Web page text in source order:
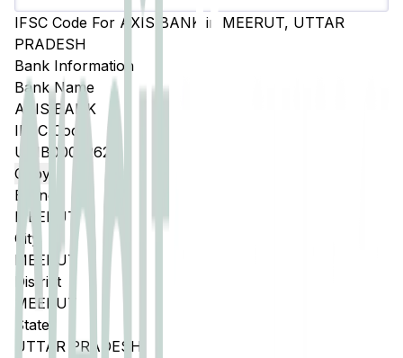
IFSC Code For AXIS BANK in MEERUT, UTTAR
PRADESH
Bank Information
Bank Name
AXIS BANK
IFSC Code
UTIB0005262
Copy
Branch
MEERUT
City
MEERUT
District
MEERUT
State
UTTAR PRADESH